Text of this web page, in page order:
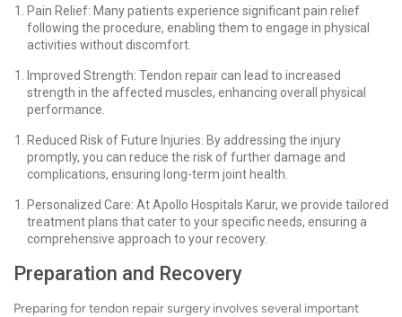
Pain Relief: Many patients experience significant pain relief
following the procedure, enabling them to engage in physical
activities without discomfort.
Improved Strength: Tendon repair can lead to increased
strength in the affected muscles, enhancing overall physical
performance.
Reduced Risk of Future Injuries: By addressing the injury
promptly, you can reduce the risk of further damage and
complications, ensuring long-term joint health.
Personalized Care: At Apollo Hospitals Karur, we provide tailored
treatment plans that cater to your specific needs, ensuring a
comprehensive approach to your recovery.
Preparation and Recovery
Preparing for tendon repair surgery involves several important